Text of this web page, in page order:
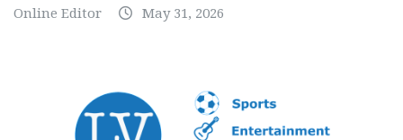
Online Editor May 31, 2026